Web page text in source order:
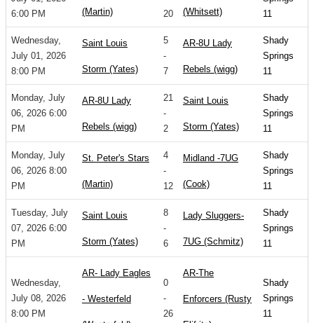
6:00 PM
(Martin)
20
(Whitsett)
11
Wednesday,
July 01, 2026
8:00 PM
Saint Louis
Storm (Yates)
5
-
7
AR-8U Lady
Rebels (wigg)
Shady
Springs
11
Monday, July
06, 2026 6:00
PM
AR-8U Lady
Rebels (wigg)
21
-
2
Saint Louis
Storm (Yates)
Shady
Springs
11
Monday, July
06, 2026 8:00
PM
St. Peter's Stars
(Martin)
4
-
12
Midland -7UG
(Cook)
Shady
Springs
11
Tuesday, July
07, 2026 6:00
PM
Saint Louis
Storm (Yates)
8
-
6
Lady Sluggers-
7UG (Schmitz)
Shady
Springs
11
Wednesday,
July 08, 2026
8:00 PM
AR- Lady Eagles
- Westerfeld
0
-
26
AR-The
Enforcers (Rusty
Shady
Springs
11